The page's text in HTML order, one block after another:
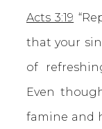
Acts 3:19
that your
of
Even
famine and